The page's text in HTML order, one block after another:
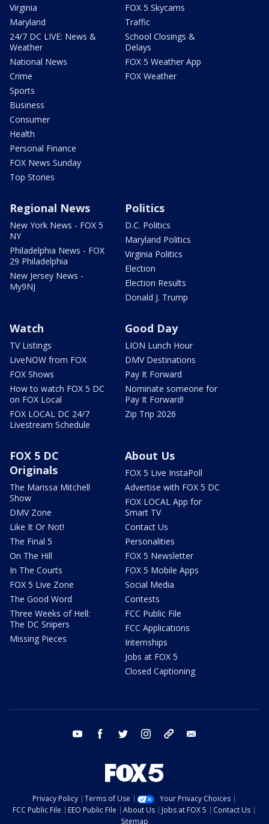
Virginia
Maryland
24/7 DC LIVE: News &
Weather
National News
Crime
Sports
Business
Consumer
Health
Personal Finance
FOX News Sunday
Top Stories
FOX 5 Skycams
Traffic
School Closings &
Delays
FOX 5 Weather App
FOX Weather
Regional News
New York News - FOX 5
NY
Philadelphia News - FOX
29 Philadelphia
New Jersey News -
My9NJ
Politics
D.C. Politics
Maryland Politics
Virginia Politics
Election
Election Results
Donald J. Trump
Watch
TV Listings
LiveNOW from FOX
FOX Shows
How to watch FOX 5 DC
on FOX Local
FOX LOCAL DC 24/7
Livestream Schedule
Good Day
LION Lunch Hour
DMV Destinations
Pay It Forward
Nominate someone for
Pay It Forward!
Zip Trip 2026
FOX 5 DC
Originals
The Marissa Mitchell
Show
DMV Zone
Like It Or Not!
The Final 5
On The Hill
In The Courts
FOX 5 Live Zone
The Good Word
Three Weeks of Hell:
The DC Snipers
Missing Pieces
About Us
FOX 5 Live InstaPoll
Advertise with FOX 5 DC
FOX LOCAL App for
Smart TV
Contact Us
Personalities
FOX 5 Newsletter
FOX 5 Mobile Apps
Social Media
Contests
FCC Public File
FCC Applications
Internships
Jobs at FOX 5
Closed Captioning
youtube facebook twitter instagram tiktok
Privacy Policy Terms of Use
Your Privacy Choices
FCC Public File
EEO Public File About Us Jobs at FOX 5
Contact Us
Sitemap